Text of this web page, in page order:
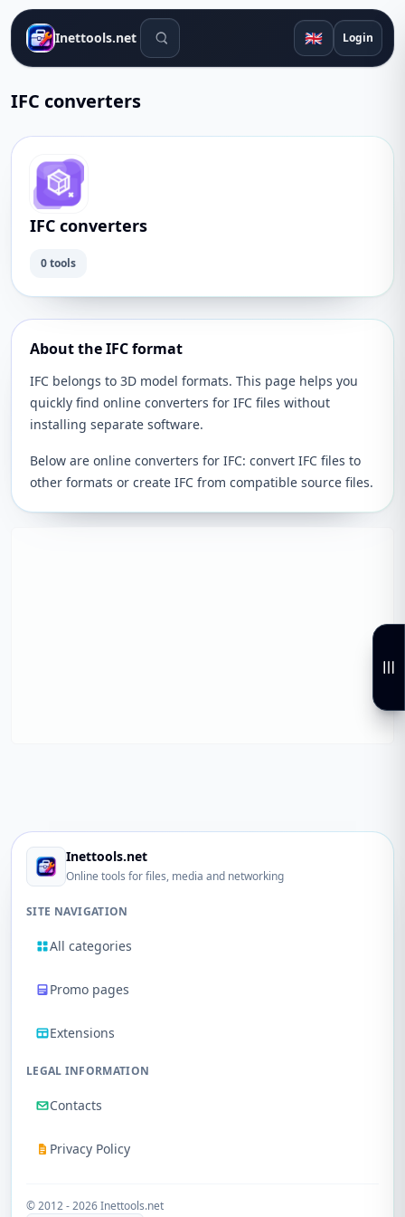
Inettools.net Search tools 🇬🇧 Login
IFC converters
IFC converters
0 tools
About the IFC format
IFC belongs to 3D model formats. This page helps you
quickly find online converters for IFC files without
installing separate software.
Below are online converters for IFC: convert IFC files to
other formats or create IFC from compatible source files.
Inettools.net
Online tools for files, media and networking
SITE NAVIGATION
All categories
Promo pages
Extensions
LEGAL INFORMATION
Contacts
Privacy Policy
© 2012 - 2026 Inettools.net